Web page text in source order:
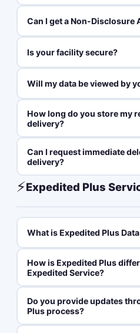
Can I get a Non-Disclosure
Is your facility secure?
Will my data be viewed by
How long do you store my
delivery?
Can I request immediate
delivery?
⚡Expedited Plus
What is Expedited Plus
How is Expedited Plus
Expedited Service?
Do you provide updates
Plus process?